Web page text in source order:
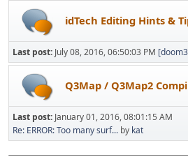
idTech Editing Hints &
Last post: July 08, 2016, 06:50:03 PM
Q3Map / Q3Map2
Last post: January 01, 2016, 08:01:15 AM
Re: ERROR: Too many surf... by kat